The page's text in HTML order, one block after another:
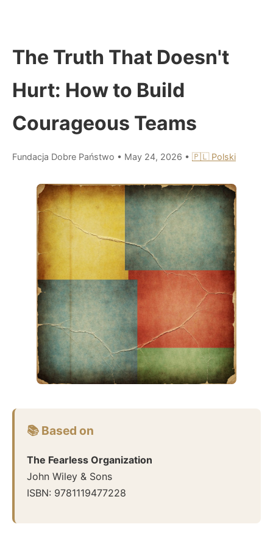
The Truth That Doesn't
Hurt: How to Build
Courageous Teams
Fundacja Dobre Państwo • May 24, 2026 • 🇵🇱 Polski
📚 Based on
The Fearless Organization
John Wiley & Sons
ISBN: 9781119477228